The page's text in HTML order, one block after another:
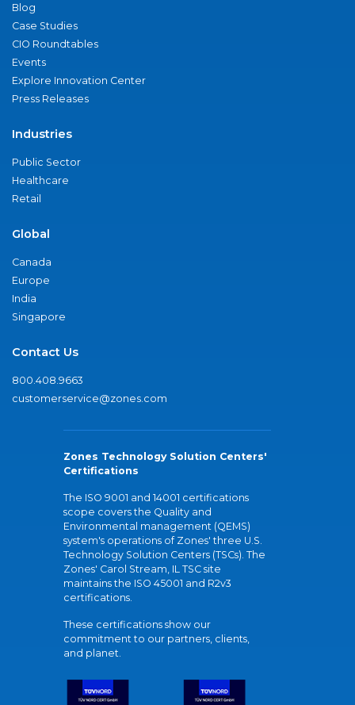
Blog
Case Studies
CIO Roundtables
Events
Explore Innovation Center
Press Releases
Industries
Public Sector
Healthcare
Retail
Global
Canada
Europe
India
Singapore
Contact Us
800.408.9663
customerservice@zones.com
Zones Technology Solution Centers'
Certifications
The ISO 9001 and 14001 certifications
scope covers the Quality and
Environmental management (QEMS)
system's operations of Zones' three U.S.
Technology Solution Centers (TSCs). The
Zones' Carol Stream, IL TSC site
maintains the ISO 45001 and R2v3
certifications.
These certifications show our
commitment to our partners, clients,
and planet.